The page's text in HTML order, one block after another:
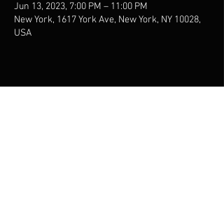
Jun 13, 2023, 7:00 PM – 11:00 PM
New York, 1617 York Ave, New York, NY 10028,
USA